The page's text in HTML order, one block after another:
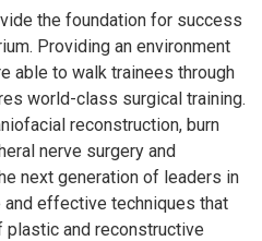
the foundation for success
Providing an environment
able to walk trainees through
world-class surgical training.
reconstruction, burn
nerve surgery and
next generation of leaders in
effective techniques that
and reconstructive